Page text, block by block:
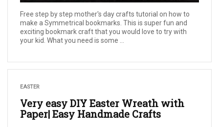
Free step by step mother's day crafts tutorial on how to
make a Symmetrical bookmarks. This is super fun and
exciting bookmark craft that you would love to try with
your kid. What you need is some ...
EASTER
Very easy DIY Easter Wreath with
Paper| Easy Handmade Crafts